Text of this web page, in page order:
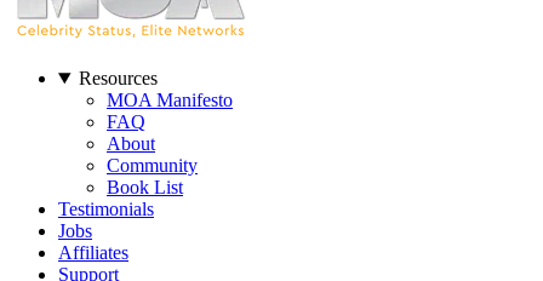
Resources
MOA Manifesto
FAQ
About
Community
Book List
Testimonials
Jobs
Affiliates
Support